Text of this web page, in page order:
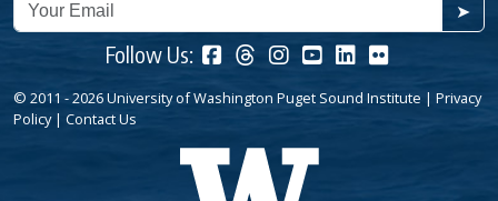
➤
Follow Us:
© 2011 - 2026 University of Washington Puget Sound Institute | Privacy
Policy| Contact Us